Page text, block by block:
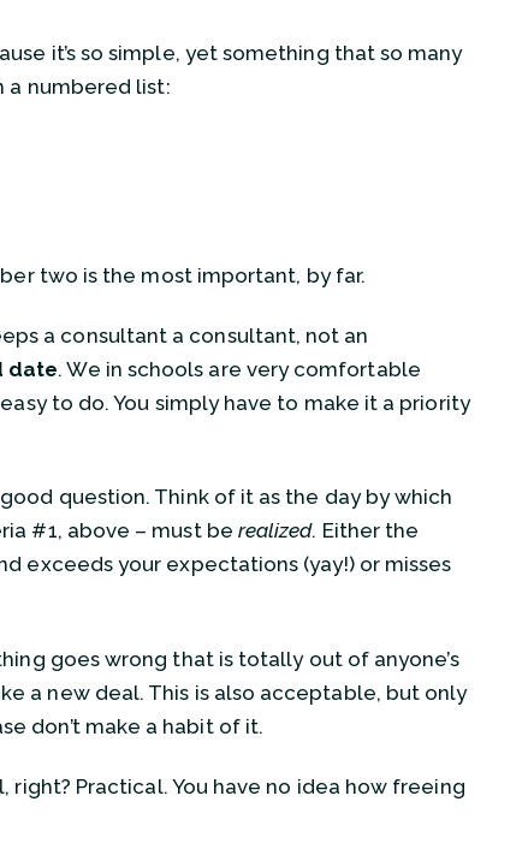
it’s so simple, yet something that so many
a numbered list:
two is the most important, by far.
a consultant a consultant, not an
date. We in schools are very comfortable
to do. You simply have to make it a priority
question. Think of it as the day by which
#1, above – must be realized. Either the
exceeds your expectations (yay!) or misses
goes wrong that is totally out of anyone’s
a new deal. This is also acceptable, but only
don’t make a habit of it.
right? Practical. You have no idea how freeing